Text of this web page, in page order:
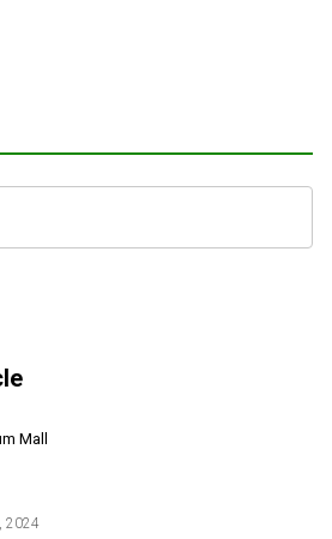
Mall
2024